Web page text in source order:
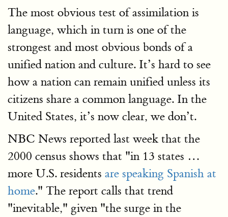
The most obvious test of assimilation is
language, which in turn is one of the
strongest and most obvious bonds of a
unified nation and culture. It’s hard to see
how a nation can remain unified unless its
citizens share a common language. In the
United States, it’s now clear, we don’t.
NBC News reported last week that the
2000 census shows that "in 13 states …
more U.S. residents are speaking Spanish at
home." The report calls that trend
"inevitable," given "the surge in the